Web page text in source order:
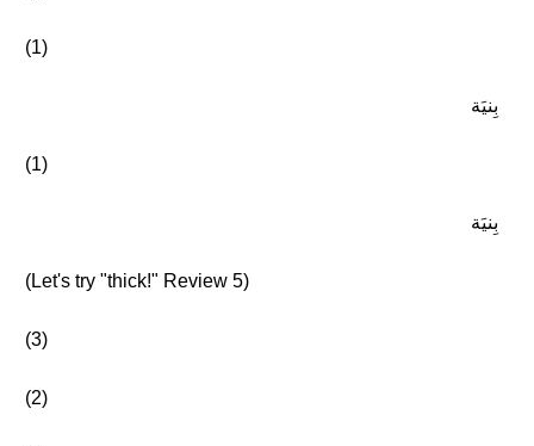
(1)
بِنيَة
(1)
بِنيَة
(Let's try "thick!" Review 5)
(3)
(2)